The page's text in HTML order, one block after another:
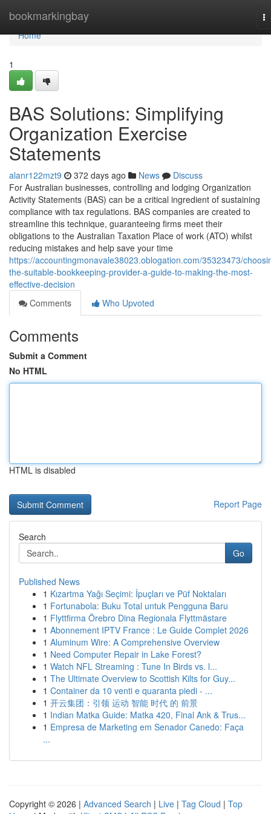
bookmarkingbay
Home
Home
1
BAS Solutions: Simplifying
Organization Exercise
Statements
alanr122mzt9 372 days ago News
Discuss
For Australian businesses, controlling and lodging Organization
Activity Statements (BAS) can be a critical ingredient of sustaining
compliance with tax regulations. BAS companies are created to
streamline this technique, guaranteeing firms meet their
obligations to the Australian Taxation Place of work (ATO) whilst
reducing mistakes and help save your time
https://accountingmonavale38023.oblogation.com/35323473/
the-suitable-bookkeeping-provider-a-guide-to-making-the-most-
effective-decision
Comments
Who Upvoted
Comments
Submit a Comment
No HTML
HTML is disabled
Report Page
Search
Go
Published News
1 Kızartma Yağı Seçimi: İpuçları ve Püf Noktaları
1 Fortunabola: Buku Total untuk Pengguna Baru
1 Flyttfirma Örebro Dina Regionala Flyttmästare
1 Abonnement IPTV France : Le Guide Complet 2026
1 Aluminum Wire: A Comprehensive Overview
1 Need Computer Repair in Lake Forest?
1 Watch NFL Streaming : Tune In Birds vs. l...
1 The Ultimate Overview to Scottish Kilts for Guy...
1 Container da 10 venti e quaranta piedi - ...
1 开云集团：引领 运动 智能 时代 的 前景
1 Indian Matka Guide: Matka 420, Final Ank & Trus...
1 Empresa de Marketing em Senador Canedo: Faça
...
Copyright © 2026 | Advanced Search | Live | Tag Cloud | Top